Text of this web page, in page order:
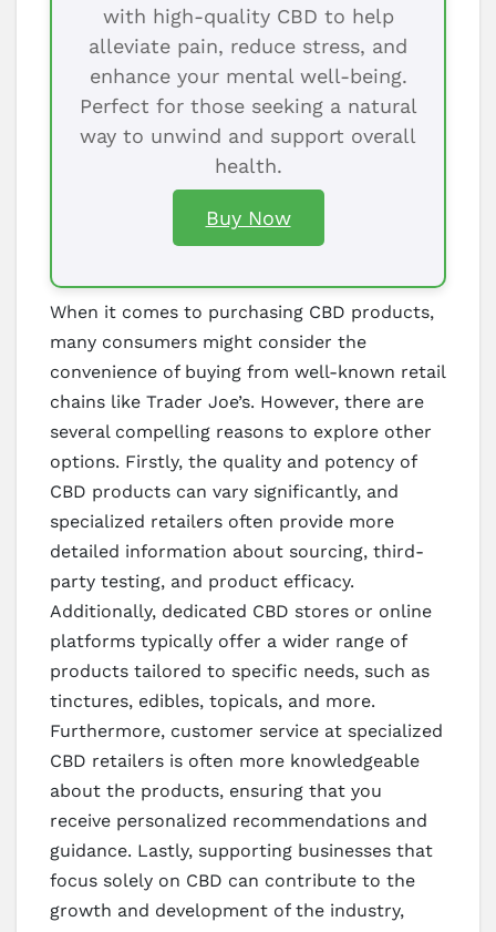
with high-quality CBD to help
alleviate pain, reduce stress, and
enhance your mental well-being.
Perfect for those seeking a natural
way to unwind and support overall
health.
Buy Now
When it comes to purchasing CBD products,
many consumers might consider the
convenience of buying from well-known retail
chains like Trader Joe’s. However, there are
several compelling reasons to explore other
options. Firstly, the quality and potency of
CBD products can vary significantly, and
specialized retailers often provide more
detailed information about sourcing, third-
party testing, and product efficacy.
Additionally, dedicated CBD stores or online
platforms typically offer a wider range of
products tailored to specific needs, such as
tinctures, edibles, topicals, and more.
Furthermore, customer service at specialized
CBD retailers is often more knowledgeable
about the products, ensuring that you
receive personalized recommendations and
guidance. Lastly, supporting businesses that
focus solely on CBD can contribute to the
growth and development of the industry,